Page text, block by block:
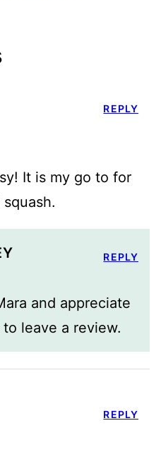
It is my go to for
REPLY
and appreciate
leave a review.
REPLY
REPLY